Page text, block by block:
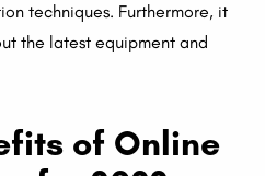
techniques. Furthermore, it
the latest equipment and
of Online